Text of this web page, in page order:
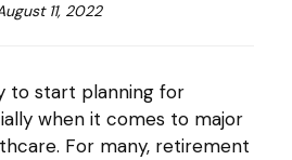
11, 2022
to start planning for
when it comes to major
For many, retirement